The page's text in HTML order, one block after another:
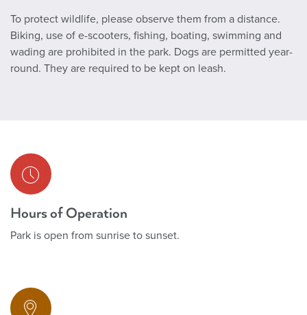
To protect wildlife, please observe them from a distance.
Biking, use of e-scooters, fishing, boating, swimming and
wading are prohibited in the park. Dogs are permitted year-
round. They are required to be kept on leash.
Hours of Operation
Park is open from sunrise to sunset.